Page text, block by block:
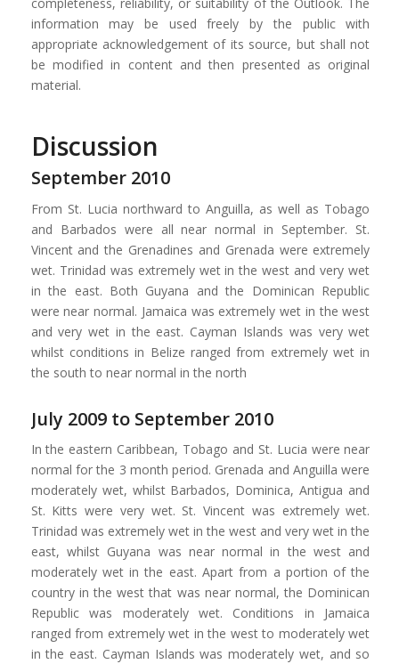
information may be used freely by the public with
appropriate acknowledgement of its source, but shall not
be modified in content and then presented as original
material.
Discussion
September 2010
From St. Lucia northward to Anguilla, as well as Tobago
and Barbados were all near normal in September. St.
Vincent and the Grenadines and Grenada were extremely
wet. Trinidad was extremely wet in the west and very wet
in the east. Both Guyana and the Dominican Republic
were near normal. Jamaica was extremely wet in the west
and very wet in the east. Cayman Islands was very wet
whilst conditions in Belize ranged from extremely wet in
the south to near normal in the north
July 2009 to September 2010
In the eastern Caribbean, Tobago and St. Lucia were near
normal for the 3 month period. Grenada and Anguilla were
moderately wet, whilst Barbados, Dominica, Antigua and
St. Kitts were very wet. St. Vincent was extremely wet.
Trinidad was extremely wet in the west and very wet in the
east, whilst Guyana was near normal in the west and
moderately wet in the east. Apart from a portion of the
country in the west that was near normal, the Dominican
Republic was moderately wet. Conditions in Jamaica
ranged from extremely wet in the west to moderately wet
in the east. Cayman Islands was moderately wet, and so